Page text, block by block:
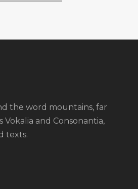
the word mountains, far
and Consonantia,
texts.